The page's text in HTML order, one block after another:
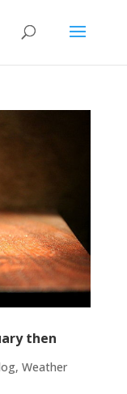
then
, Weather